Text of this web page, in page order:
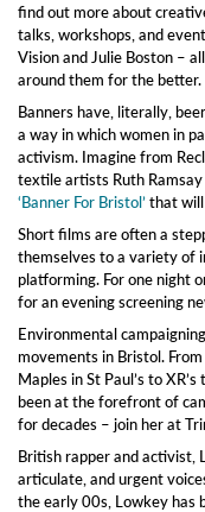
find out more about
talks, workshops, and
Vision and Julie Boston –
around them for the better.
Banners have, literally,
a way in which women in
activism. Imagine from
textile artists Ruth
‘Banner For Bristol’that
Short films are often a
themselves to a variety of
platforming. For one night
for an evening screening
Environmental
movements in Bristol.
Maples in St Paul’s to
been at the forefront of
for decades – join her at
British rapper and activist,
articulate, and urgent
the early 00s, Lowkey has